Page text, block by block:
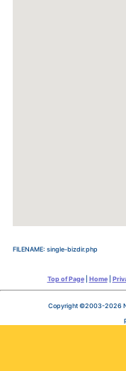
FILENAME: single-bizdir.php
Top of Page| Home|
Copyright ©2003-2026